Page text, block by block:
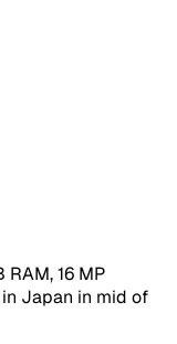
RAM, 16 MP
Japan in mid of